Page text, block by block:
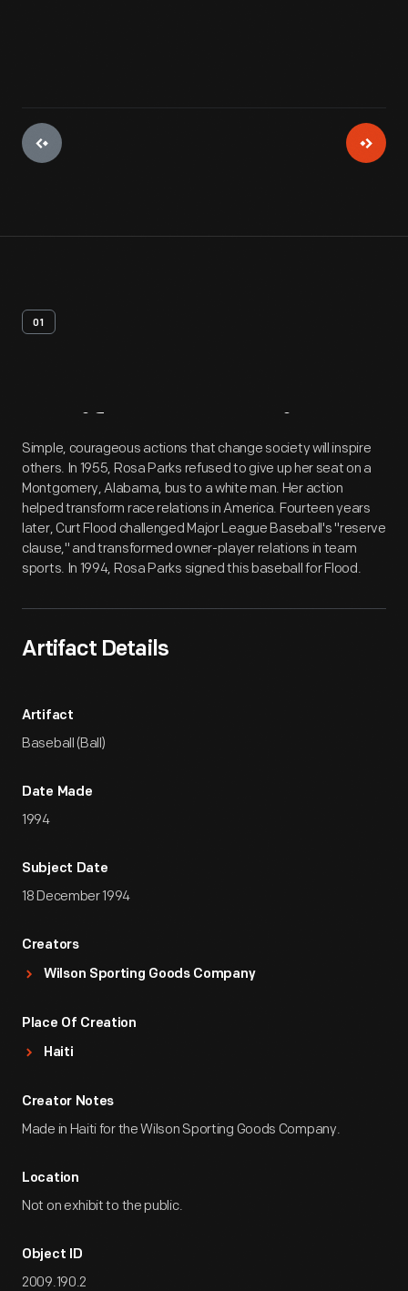
01
Artifact Overview
Simple, courageous actions that change society will inspire
others. In 1955, Rosa Parks refused to give up her seat on a
Montgomery, Alabama, bus to a white man. Her action
helped transform race relations in America. Fourteen years
later, Curt Flood challenged Major League Baseball's "reserve
clause," and transformed owner-player relations in team
sports. In 1994, Rosa Parks signed this baseball for Flood.
Artifact Details
Artifact
Baseball (Ball)
Date Made
1994
Subject Date
18 December 1994
Creators
Wilson Sporting Goods Company
Place Of Creation
Haiti
Creator Notes
Made in Haiti for the Wilson Sporting Goods Company.
Location
Not on exhibit to the public.
Object ID
2009.190.2